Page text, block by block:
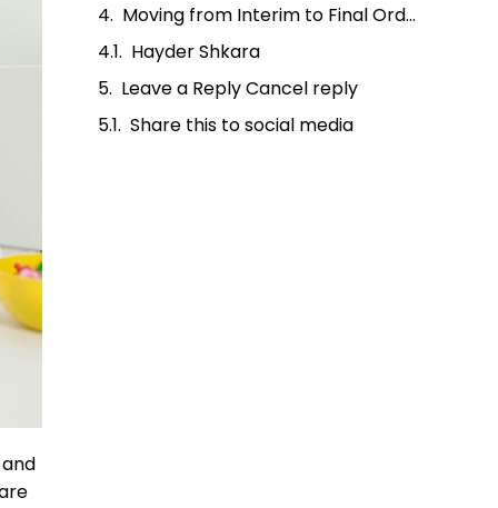
Moving from Interim to Final Orders
Hayder Shkara
Leave a Reply Cancel reply
Share this to social media